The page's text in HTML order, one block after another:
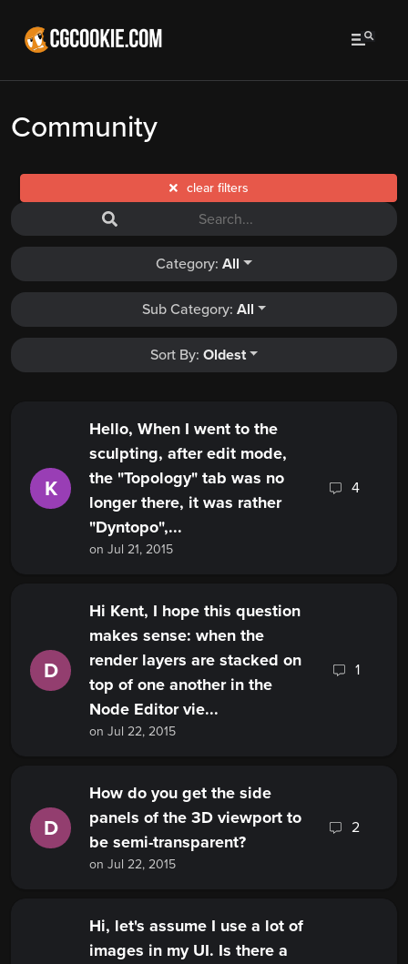
Community
clear filters
Category:All
Sub Category: All
Sort By: Oldest
K
Hello, When I went to the
sculpting, after edit mode,
the "Topology" tab was no
longer there, it was rather
"Dyntopo",...
on Jul 21, 2015
4
D
Hi Kent, I hope this question
makes sense: when the
render layers are stacked on
top of one another in the
Node Editor vie...
on Jul 22, 2015
1
D
How do you get the side
panels of the 3D viewport to
be semi-transparent?
on Jul 22, 2015
2
Hi, let's assume I use a lot of
images in my UI. Is there a